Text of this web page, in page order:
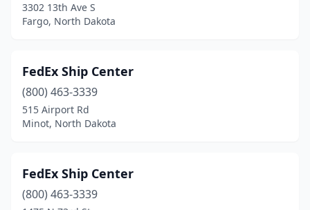
3302 13th Ave S
Fargo, North Dakota
FedEx Ship Center
(800) 463-3339
515 Airport Rd
Minot, North Dakota
FedEx Ship Center
(800) 463-3339